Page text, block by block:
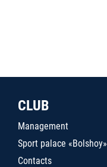
CLUB
Management
Sport palace «Bolshoy»
Contacts